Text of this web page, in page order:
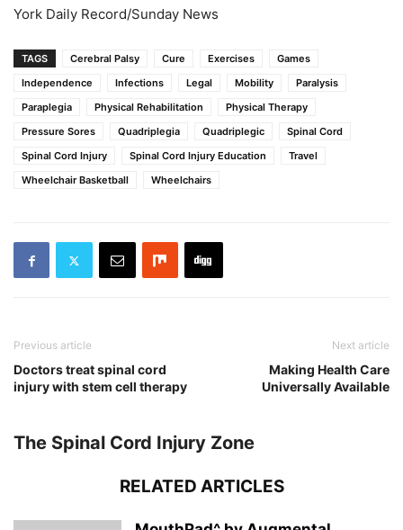
York Daily Record/Sunday News
TAGS Cerebral Palsy Cure Exercises
Games
Independence
Infections Legal Mobility
Paralysis
Paraplegia
Physical Rehabilitation
Physical Therapy
Pressure Sores
Quadriplegia Quadriplegic
Spinal Cord
Spinal Cord Injury
Spinal Cord Injury Education
Travel
Wheelchair Basketball
Wheelchairs
Previous article
Doctors treat spinal cord
injury with stem cell therapy
Next article
Making Health Care
Universally Available
The Spinal Cord Injury Zone
RELATED ARTICLES